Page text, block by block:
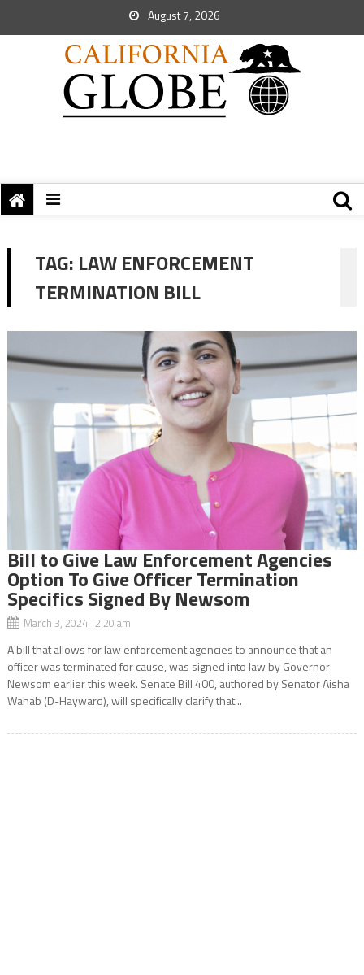
August 7, 2026
TAG: LAW ENFORCEMENT
TERMINATION BILL
Bill to Give Law Enforcement Agencies
Option To Give Officer Termination
Specifics Signed By Newsom
March 3, 2024 2:20 am
A bill that allows for law enforcement agencies to announce that an
officer was terminated for cause, was signed into law by Governor
Newsom earlier this week. Senate Bill 400, authored by Senator Aisha
Wahab (D-Hayward), will specifically clarify that...